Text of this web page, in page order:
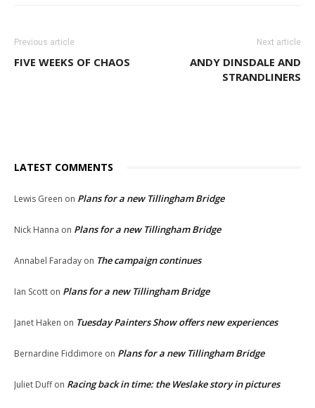
Previous article
FIVE WEEKS OF CHAOS
Next article
ANDY DINSDALE AND
STRANDLINERS
LATEST COMMENTS
Lewis Green on Plans for a new Tillingham Bridge
Nick Hanna on Plans for a new Tillingham Bridge
Annabel Faraday on The campaign continues
Ian Scott on Plans for a new Tillingham Bridge
Janet Haken on Tuesday Painters Show offers new experiences
Bernardine Fiddimore on Plans for a new Tillingham Bridge
Juliet Duffon Racing back in time: the Weslake story in pictures